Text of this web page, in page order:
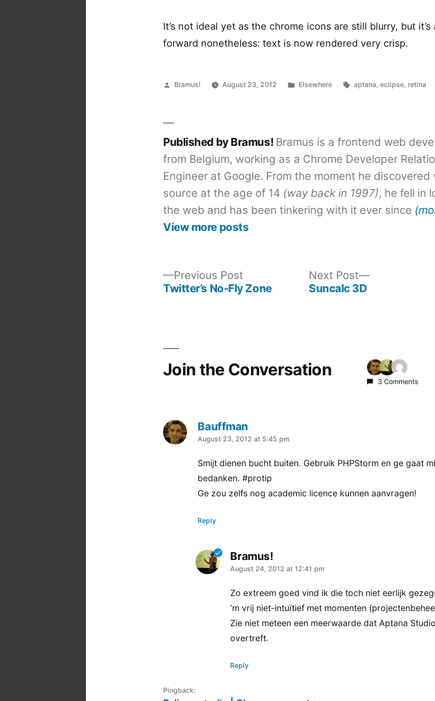
It’s not ideal yet as the chrome icons are still blurry, but it’s
forward nonetheless: text is now rendered very crisp.
Posted
Bramus! August 23, 2012
Posted
Elsewhere Tags:
aptana,eclipse, retina
Published by Bramus! Bramus is a frontend web
from Belgium, working as a Chrome Developer
Engineer at Google. From the moment he discovered
source at the age of 14 (way back in 1997), he fell in
the web and has been tinkering with it ever since
View more posts
Previous PostPrevious
post:
Twitter’s No-Fly Zone
Next Post
Next
Suncalc 3D
Join the Conversation
3 Comments
Bauffman
says:
August 23, 2012 at 5:45 pm
Smijt dienen bucht buiten. Gebruik PHPStorm en ge gaat
bedanken. #protip
Ge zou zelfs nog academic licence kunnen aanvragen!
Reply
Bramus!
says:
August 24, 2012 at 12:41 pm
Zo extreem goed vind ik die toch niet eerlijk
‘m vrij niet-intuïtief met momenten
Zie niet meteen een meerwaarde dat Aptana
overtreft.
Reply
Pingback: